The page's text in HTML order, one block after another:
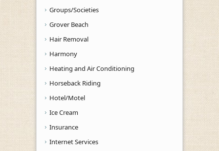
Groups/Societies
Grover Beach
Hair Removal
Harmony
Heating and Air Conditioning
Horseback Riding
Hotel/Motel
Ice Cream
Insurance
Internet Services